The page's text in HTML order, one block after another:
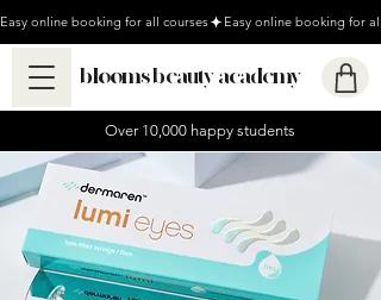
Easy online booking for all courses
blooms beauty academy
Over 10,000 happy students